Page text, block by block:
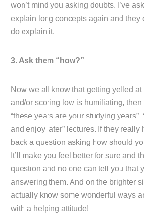
won’t mind you asking doubts. I’ve
explain long concepts again and they
do explain it.
3. Ask them “how?”
Now we all know that getting yelled at
and/or scoring low is humiliating, then
“these years are your studying years”,
and enjoy later” lectures. If they really
back a question asking how should
It’ll make you feel better for sure and
question and no one can tell you that
answering them. And on the brighter
actually know some wonderful ways
with a helping attitude!